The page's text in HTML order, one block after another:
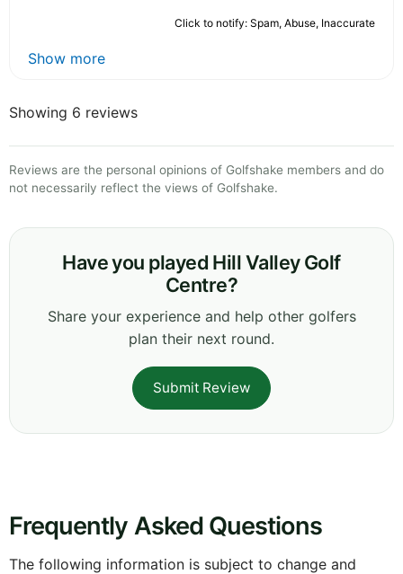
Click to notify: Spam, Abuse, Inaccurate
Show more
Showing 6 reviews
Reviews are the personal opinions of Golfshake members and do
not necessarily reflect the views of Golfshake.
Have you played Hill Valley Golf
Centre?
Share your experience and help other golfers
plan their next round.
Submit Review
Frequently Asked Questions
The following information is subject to change and